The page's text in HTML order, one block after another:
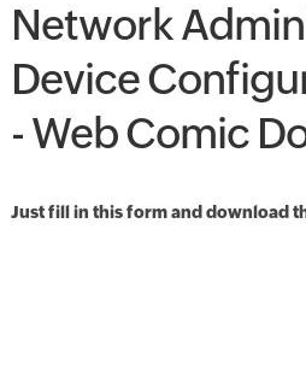
Network
Device
- Web Comic
Just fill in this form and download